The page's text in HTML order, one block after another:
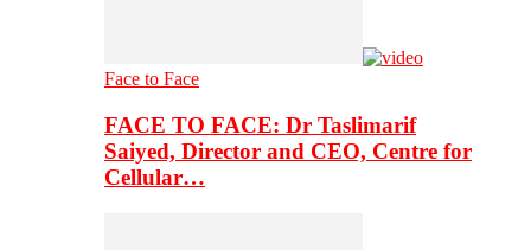
Face to Face
FACE TO FACE: Dr Taslimarif
Saiyed, Director and CEO, Centre for
Cellular…